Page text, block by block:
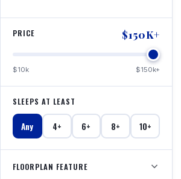
PRICE $150K+
$10k $150k+
SLEEPS AT LEAST
Any 4+ 6+ 8+ 10+
FLOORPLAN FEATURE